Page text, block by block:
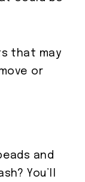
that may
or
and
You’ll